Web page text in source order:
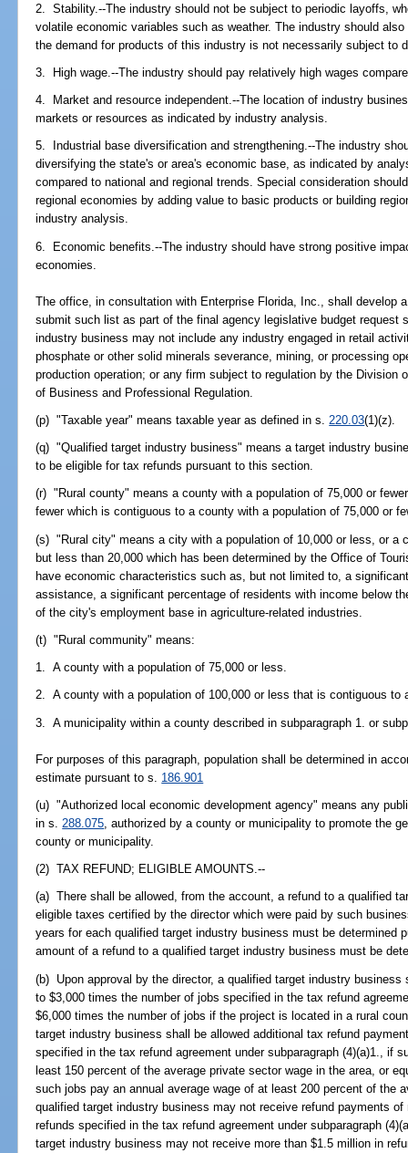
2. Stability.--The industry should not be subject to periodic layoffs,
volatile economic variables such as weather. The industry should
the demand for products of this industry is not necessarily subject to
3. High wage.--The industry should pay relatively high wages
4. Market and resource independent.--The location of industry
markets or resources as indicated by industry analysis.
5. Industrial base diversification and strengthening.--The industry
diversifying the state's or area's economic base, as indicated by
compared to national and regional trends. Special consideration
regional economies by adding value to basic products or building
industry analysis.
6. Economic benefits.--The industry should have strong positive
economies.
The office, in consultation with Enterprise Florida, Inc., shall develop
submit such list as part of the final agency legislative budget request
industry business may not include any industry engaged in retail
phosphate or other solid minerals severance, mining, or processing
production operation; or any firm subject to regulation by the Division
of Business and Professional Regulation.
(p) "Taxable year" means taxable year as defined in s. 220.03(1)(z).
(q) "Qualified target industry business" means a target industry
to be eligible for tax refunds pursuant to this section.
(r) "Rural county" means a county with a population of 75,000 or
fewer which is contiguous to a county with a population of 75,000 or
(s) "Rural city" means a city with a population of 10,000 or less, or a
but less than 20,000 which has been determined by the Office of
have economic characteristics such as, but not limited to, a
assistance, a significant percentage of residents with income below
of the city's employment base in agriculture-related industries.
(t) "Rural community" means:
1. A county with a population of 75,000 or less.
2. A county with a population of 100,000 or less that is contiguous to
3. A municipality within a county described in subparagraph 1. or
For purposes of this paragraph, population shall be determined in
estimate pursuant to s. 186.901
(u) "Authorized local economic development agency" means any
in s. 288.075 , authorized by a county or municipality to promote the
county or municipality.
(2) TAX REFUND; ELIGIBLE AMOUNTS.--
(a) There shall be allowed, from the account, a refund to a qualified
eligible taxes certified by the director which were paid by such
years for each qualified target industry business must be determined
amount of a refund to a qualified target industry business must be
(b) Upon approval by the director, a qualified target industry
to $3,000 times the number of jobs specified in the tax refund
$6,000 times the number of jobs if the project is located in a rural
target industry business shall be allowed additional tax refund
specified in the tax refund agreement under subparagraph (4)(a)1., if
least 150 percent of the average private sector wage in the area, or
such jobs pay an annual average wage of at least 200 percent of the
qualified target industry business may not receive refund payments
refunds specified in the tax refund agreement under subparagraph
target industry business may not receive more than $1.5 million in